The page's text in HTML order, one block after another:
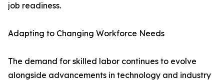
job readiness.
Adapting to Changing Workforce Needs
The demand for skilled labor continues to evolve
alongside advancements in technology and industry